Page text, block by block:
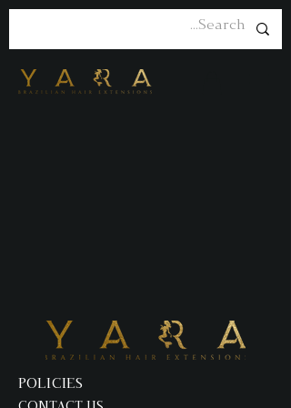
POLICIES